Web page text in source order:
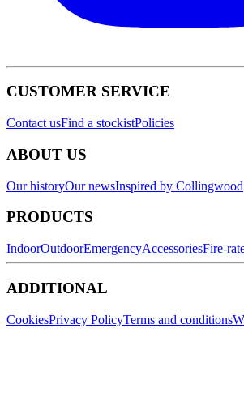
CUSTOMER SERVICE
Contact usFind a stockistPolicies
ABOUT US
Our historyOur newsInspired by Collingwood
PRODUCTS
IndoorOutdoorEmergencyAccessoriesFire-
ADDITIONAL
CookiesPrivacy PolicyTerms and conditions